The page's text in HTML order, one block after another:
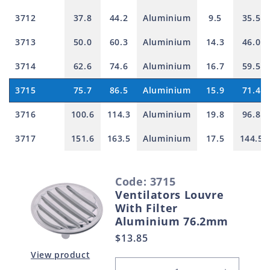
View product
Code: 3715
Ventilators Louvre
With Filter
Aluminium 76.2mm
Regular
$13.85
3712 37.8 44.2 Aluminium 9.5 35.5
3713 50.0 60.3 Aluminium 14.3 46.0
3714 62.6 74.6 Aluminium 16.7 59.5
3715 75.7 86.5 Aluminium 15.9 71.4
3716 100.6 114.3 Aluminium 19.8 96.8
3717 151.6 163.5 Aluminium 17.5 144.5